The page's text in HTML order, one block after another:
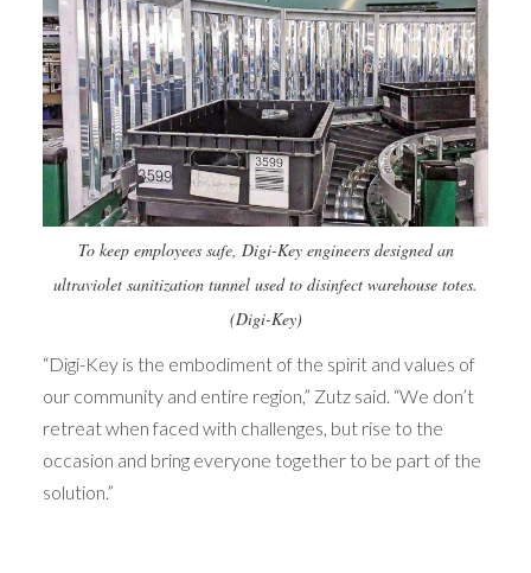
To keep employees safe, Digi-Key engineers designed an
ultraviolet sanitization tunnel used to disinfect warehouse totes.
(Digi-Key)
“Digi-Key is the embodiment of the spirit and values of
our community and entire region,” Zutz said. “We don’t
retreat when faced with challenges, but rise to the
occasion and bring everyone together to be part of the
solution.”